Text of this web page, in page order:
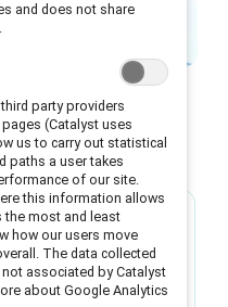
work and the
can
and does not share
party providers
(Catalyst uses
us to carry out statistical
paths a user takes
of our site.
this information allows
the most and least
how our users move
The data collected
associated by Catalyst
about Google Analytics